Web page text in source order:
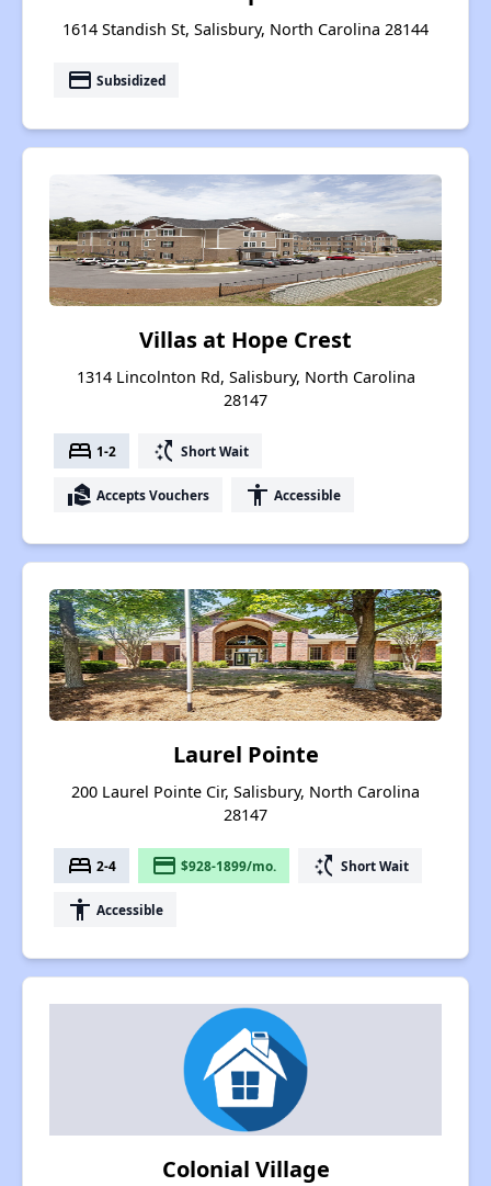
1614 Standish St, Salisbury, North Carolina 28144
payment Subsidized
Villas at Hope Crest
1314 Lincolnton Rd, Salisbury, North Carolina
28147
bed 1-2 switch_access_shortcut Short Wait
real_estate_agent Accepts Vouchers accessibility Accessible
Laurel Pointe
200 Laurel Pointe Cir, Salisbury, North Carolina
28147
bed 2-4 payment $928-1899/mo. switch_access_shortcut Short Wait
accessibility Accessible
Colonial Village